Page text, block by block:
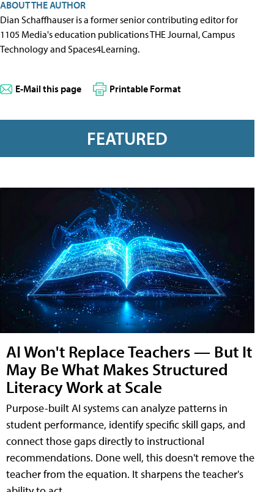
ABOUT THE AUTHOR
Dian Schaffhauser is a former senior contributing editor for
1105 Media's education publications THE Journal, Campus
Technology and Spaces4Learning.
E-Mail this page Printable Format
FEATURED
AI Won't Replace Teachers — But It
May Be What Makes Structured
Literacy Work at Scale
Purpose-built AI systems can analyze patterns in
student performance, identify specific skill gaps, and
connect those gaps directly to instructional
recommendations. Done well, this doesn't remove the
teacher from the equation. It sharpens the teacher's